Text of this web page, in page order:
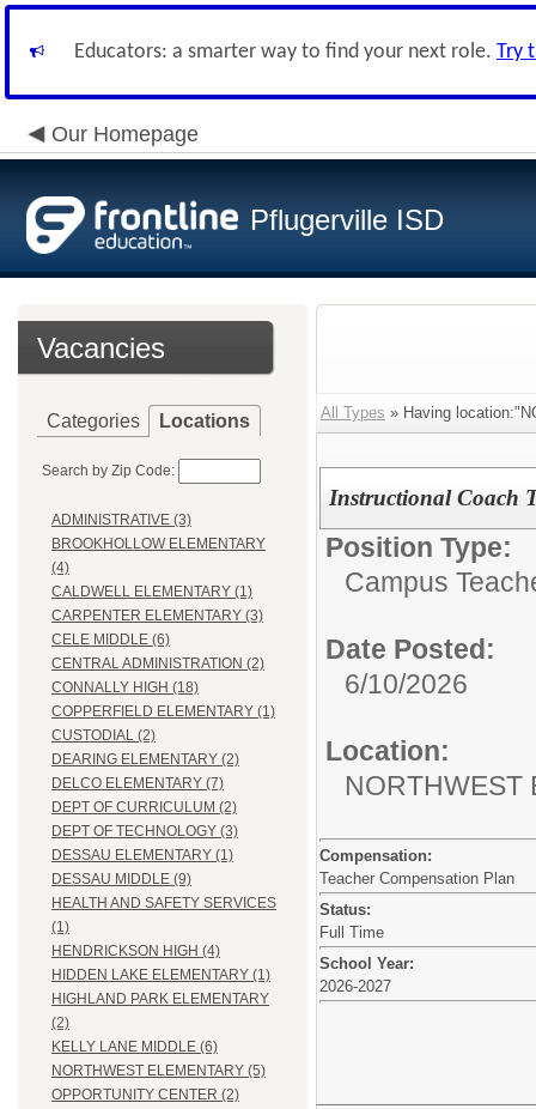
Educators: a smarter way to find your next role. Try
Our Homepage
Pflugerville ISD
Vacancies
Categories Locations
Search by Zip Code:
ADMINISTRATIVE (3)
BROOKHOLLOW ELEMENTARY
(4)
CALDWELL ELEMENTARY (1)
CARPENTER ELEMENTARY (3)
CELE MIDDLE (6)
CENTRAL ADMINISTRATION (2)
CONNALLY HIGH (18)
COPPERFIELD ELEMENTARY (1)
CUSTODIAL (2)
DEARING ELEMENTARY (2)
DELCO ELEMENTARY (7)
DEPT OF CURRICULUM (2)
DEPT OF TECHNOLOGY (3)
DESSAU ELEMENTARY (1)
DESSAU MIDDLE (9)
HEALTH AND SAFETY SERVICES
(1)
HENDRICKSON HIGH (4)
HIDDEN LAKE ELEMENTARY (1)
HIGHLAND PARK ELEMENTARY
(2)
KELLY LANE MIDDLE (6)
NORTHWEST ELEMENTARY (5)
OPPORTUNITY CENTER (2)
All Types » Having
Instructional Coach
Position Type:
Campus
Date Posted:
6/10/2026
Location:
NORTHWEST
Compensation:
Teacher Compensation Plan
Status:
Full Time
School Year:
2026-2027